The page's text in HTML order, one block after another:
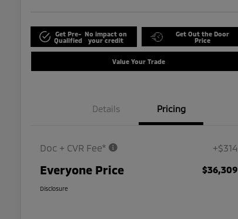
Get Pre-
Qualified
No impact on
your credit
Get Out the Door
Price
Value Your Trade
Details Pricing
Doc + CVR Fee* +$314
Everyone Price $36,309
Disclosure